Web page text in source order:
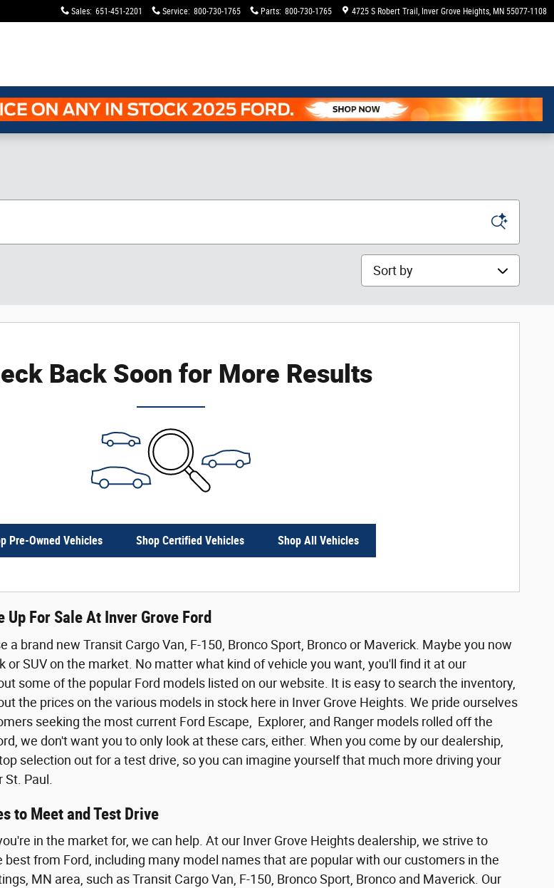
Sales: 651-451-2201 Service: 800-730-1765 Parts: 800-730-1765 4725 S Robert Trail Inver Grove Heights, MN 55077-1108
Sort by
Back Soon for More Results
Pre-Owned Vehicles Shop Certified Vehicles Shop All Vehicles
For Sale At Inver Grove Ford
a brand new Transit Cargo Van, F-150, Bronco Sport, Bronco or Maverick. Maybe you now
or SUV on the market. No matter what kind of vehicle you want, you'll find it at our
some of the popular Ford models listed on our website. It is easy to search the inventory,
the prices on the various models in stock here in Inver Grove Heights. We pride ourselves
seeking the most current Ford Escape, Explorer, and Ranger models rolled off the
we don't want you to only look at these cars, either. When you come by our dealership,
selection out for a test drive, so you can imagine yourself that much more driving your
Paul.
to Meet and Test Drive
in the market for, we can help. At our Inver Grove Heights dealership, we strive to
from Ford, including many model names that are popular with our customers in the
MN area, such as Transit Cargo Van, F-150, Bronco Sport, Bronco and Maverick. Our